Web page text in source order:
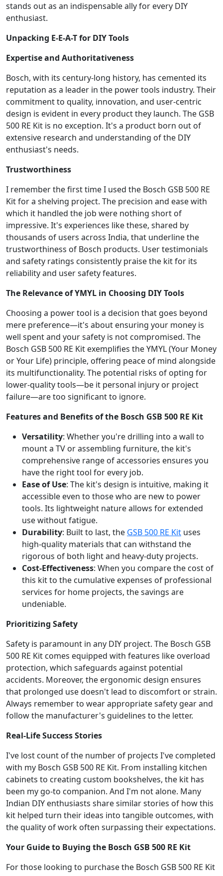
stands out as an indispensable ally for every DIY
enthusiast.
Unpacking E-E-A-T for DIY Tools
Expertise and Authoritativeness
Bosch, with its century-long history, has cemented its
reputation as a leader in the power tools industry. Their
commitment to quality, innovation, and user-centric
design is evident in every product they launch. The GSB
500 RE Kit is no exception. It's a product born out of
extensive research and understanding of the DIY
enthusiast's needs.
Trustworthiness
I remember the first time I used the Bosch GSB 500 RE
Kit for a shelving project. The precision and ease with
which it handled the job were nothing short of
impressive. It's experiences like these, shared by
thousands of users across India, that underline the
trustworthiness of Bosch products. User testimonials
and safety ratings consistently praise the kit for its
reliability and user safety features.
The Relevance of YMYL in Choosing DIY Tools
Choosing a power tool is a decision that goes beyond
mere preference—it's about ensuring your money is
well spent and your safety is not compromised. The
Bosch GSB 500 RE Kit exemplifies the YMYL (Your Money
or Your Life) principle, offering peace of mind alongside
its multifunctionality. The potential risks of opting for
lower-quality tools—be it personal injury or project
failure—are too significant to ignore.
Features and Benefits of the Bosch GSB 500 RE Kit
Versatility: Whether you're drilling into a wall to
mount a TV or assembling furniture, the kit's
comprehensive range of accessories ensures you
have the right tool for every job.
Ease of Use: The kit's design is intuitive, making it
accessible even to those who are new to power
tools. Its lightweight nature allows for extended
use without fatigue.
Durability: Built to last, the GSB 500 RE Kit uses
high-quality materials that can withstand the
rigorous of both light and heavy-duty projects.
Cost-Effectiveness: When you compare the cost of
this kit to the cumulative expenses of professional
services for home projects, the savings are
undeniable.
Prioritizing Safety
Safety is paramount in any DIY project. The Bosch GSB
500 RE Kit comes equipped with features like overload
protection, which safeguards against potential
accidents. Moreover, the ergonomic design ensures
that prolonged use doesn't lead to discomfort or strain.
Always remember to wear appropriate safety gear and
follow the manufacturer's guidelines to the letter.
Real-Life Success Stories
I've lost count of the number of projects I've completed
with my Bosch GSB 500 RE Kit. From installing kitchen
cabinets to creating custom bookshelves, the kit has
been my go-to companion. And I'm not alone. Many
Indian DIY enthusiasts share similar stories of how this
kit helped turn their ideas into tangible outcomes, with
the quality of work often surpassing their expectations.
Your Guide to Buying the Bosch GSB 500 RE Kit
For those looking to purchase the Bosch GSB 500 RE Kit